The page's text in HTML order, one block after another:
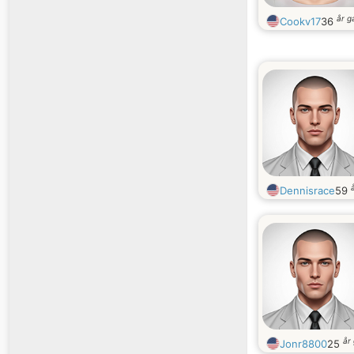
Cookv1736 år
Dennisrace59
Jonr880025 år